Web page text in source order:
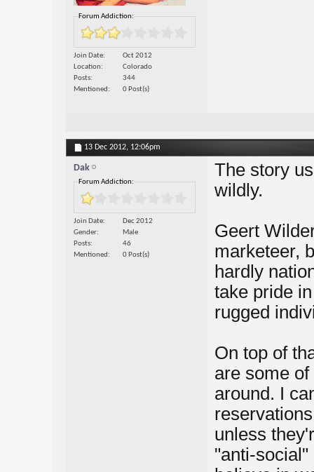
Forum Addiction:
Join Date
Oct 2012
Location
Colorado
Posts
344
Mentioned
0 Post(s)
13 Dec 2012, 12:06pm
Dak
Forum Addiction:
Join Date
Dec 2012
Gender
Male
Posts
46
Mentioned
0 Post(s)
The story
wildly.
Geert
marketeer,
hardly
take pride
rugged
On top of
are some
around. I
unless
"anti-